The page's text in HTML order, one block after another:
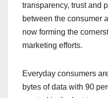
transparency, trust and
between the consumer
now forming the
marketing efforts.
Everyday consumers
bytes of data with 90